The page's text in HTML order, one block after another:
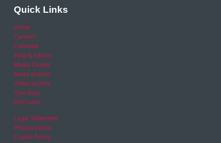
Quick Links
Home
Careers
Calendar
Help & Advice
Media Centre
News archive
Video archive
Your Area
RSO area
Legal Statement
Privacy policy
Cookie Policy